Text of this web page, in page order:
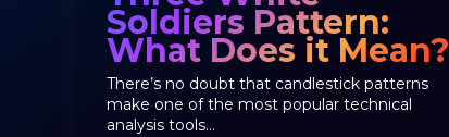
Soldiers Pattern:
What Does it Mean?
There’s no doubt that candlestick patterns
make one of the most popular technical
analysis tools...